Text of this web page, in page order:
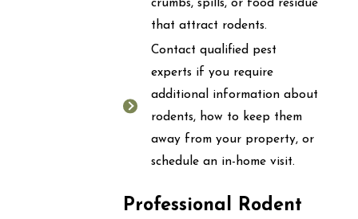
crumbs, spills, or food residue
that attract rodents.
Contact qualified pest
experts if you require
additional information about
rodents, how to keep them
away from your property, or
schedule an in-home visit.
Professional Rodent